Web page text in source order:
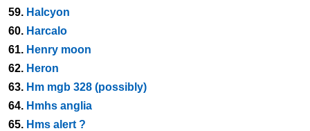
59. Halcyon
60. Harcalo
61. Henry moon
62. Heron
63. Hm mgb 328 (possibly)
64. Hmhs anglia
65. Hms alert ?